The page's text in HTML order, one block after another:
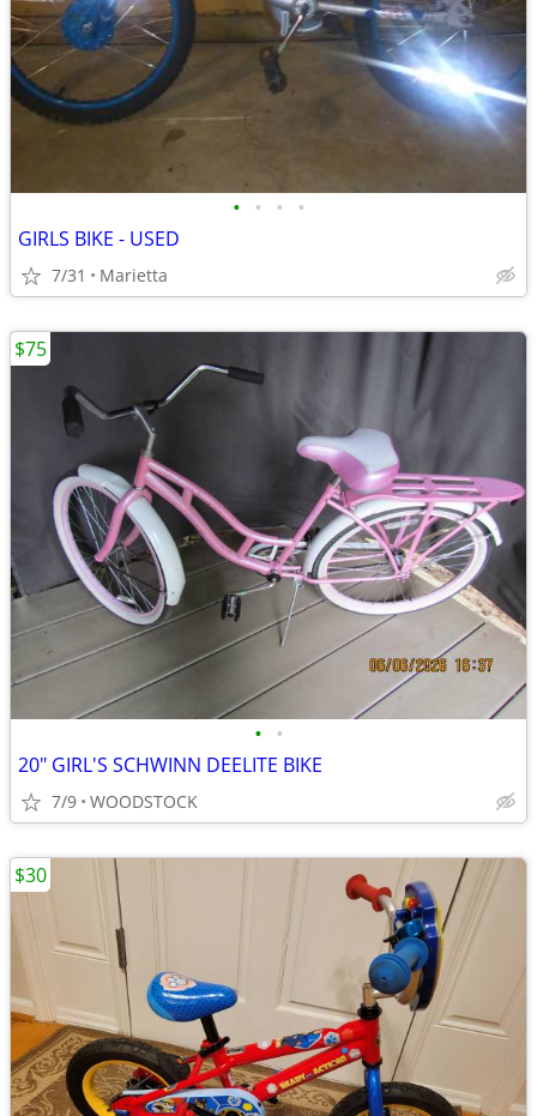
• • • •
GIRLS BIKE - USED
7/31 Marietta
• •
20" GIRL'S SCHWINN DEELITE BIKE
7/9 WOODSTOCK
$75
$30